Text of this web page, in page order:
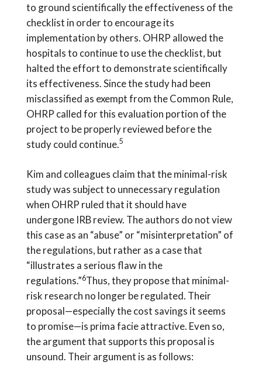
to ground scientifically the effectiveness of the
checklist in order to encourage its
implementation by others. OHRP allowed the
hospitals to continue to use the checklist, but
halted the effort to demonstrate scientifically
its effectiveness. Since the study had been
misclassified as exempt from the Common Rule,
OHRP called for this evaluation portion of the
project to be properly reviewed before the
study could continue.5
Kim and colleagues claim that the minimal-risk
study was subject to unnecessary regulation
when OHRP ruled that it should have
undergone IRB review. The authors do not view
this case as an “abuse” or “misinterpretation” of
the regulations, but rather as a case that
“illustrates a serious flaw in the
regulations.”6Thus, they propose that minimal-
risk research no longer be regulated. Their
proposal—especially the cost savings it seems
to promise—is prima facie attractive. Even so,
the argument that supports this proposal is
unsound. Their argument is as follows: